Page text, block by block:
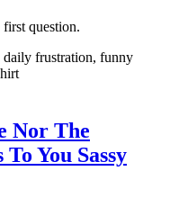
question.
daily frustration, funny
Nor The
You Sassy